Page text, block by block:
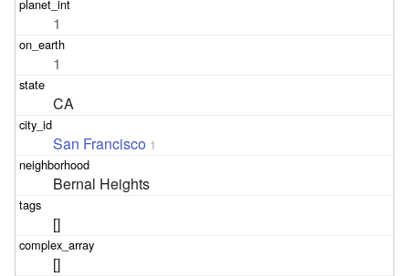
1
1
CA
San Francisco 1
Bernal Heights
[]
[]